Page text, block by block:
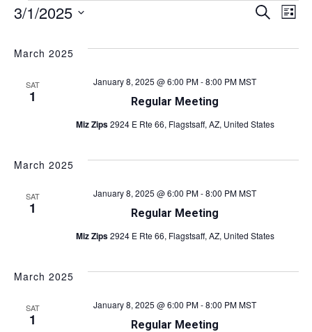
E
e
n
s
e
r
h
d
S
r
h
E
v
L
3/1/2025
c
t
e
March 2025
SAT
1 Regular Meeting
January 8, 2025 @ 6:00 PM-8:00 PMMST
Miz Zips2924 E Rte 66, Flagstsaff, AZ, United States
March 2025
SAT
1 Regular Meeting
January 8, 2025 @ 6:00 PM-8:00 PMMST
Miz Zips2924 E Rte 66, Flagstsaff, AZ, United States
March 2025
SAT
1 Regular Meeting
January 8, 2025 @ 6:00 PM-8:00 PMMST